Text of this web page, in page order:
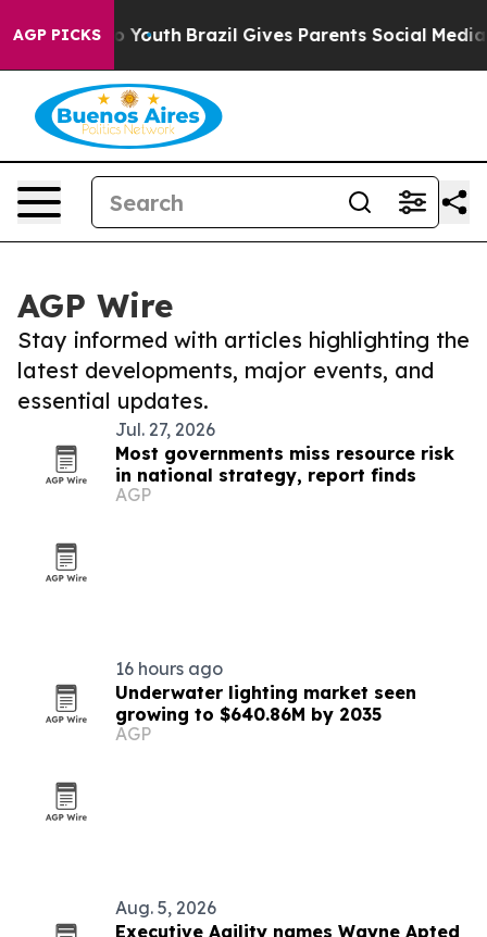
AGP PICKSto Youth Brazil Gives Parents Social Media
AGP Wire
Stay informed with articles highlighting the
latest developments, major events, and
essential updates.
Jul. 27, 2026
Most governments miss resource risk
in national strategy, report finds
AGP
16 hours ago
Underwater lighting market seen
growing to $640.86M by 2035
AGP
Aug. 5, 2026
Executive Agility names Wayne Apted